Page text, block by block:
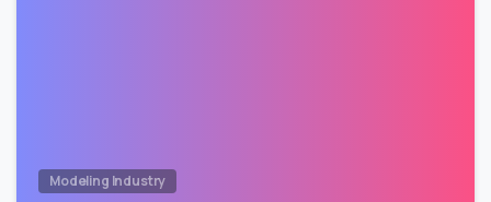
Modeling Industry